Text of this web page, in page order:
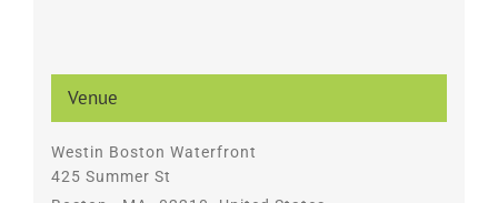
Venue
Westin Boston Waterfront
425 Summer St